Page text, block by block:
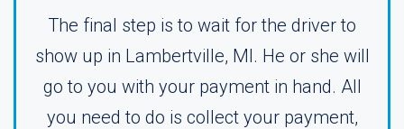
The final step is to wait for the driver to
show up in Lambertville, MI. He or she will
go to you with your payment in hand. All
you need to do is collect your payment,